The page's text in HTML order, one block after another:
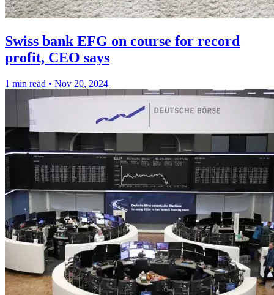
Swiss bank EFG on course for record
profit, CEO says
1 min read • Nov 20, 2024